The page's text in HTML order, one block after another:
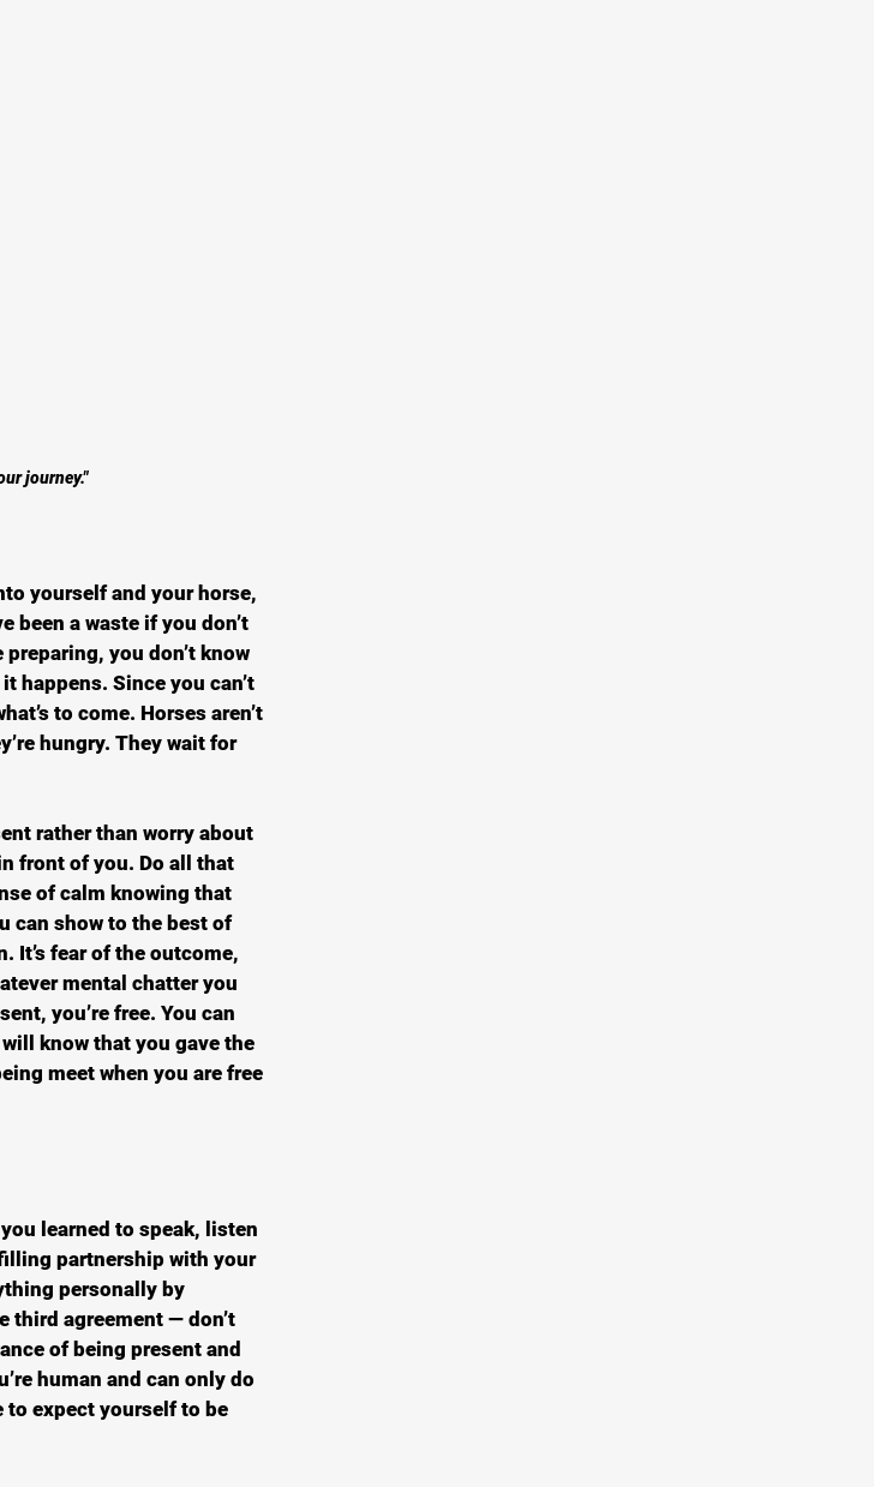
journey."
yourself and your horse,
been a waste if you don’t
you don’t know
happens. Since you can’t
to come. Horses aren’t
hungry. They wait for
rather than worry about
front of you. Do all that
of calm knowing that
can show to the best of
It’s fear of the outcome,
mental chatter you
you’re free. You can
know that you gave the
meet when you are free
learned to speak, listen
partnership with your
personally by
third agreement — don’t
of being present and
human and can only do
to expect yourself to be